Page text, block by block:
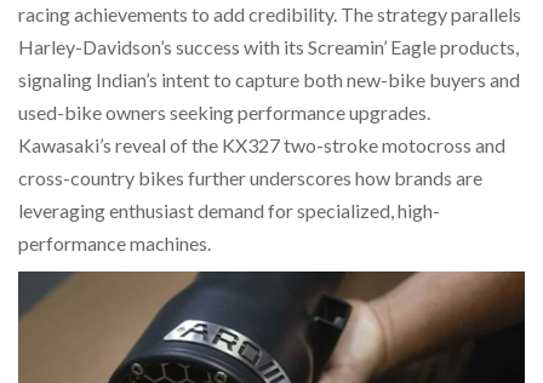
racing achievements to add credibility. The strategy parallels
Harley-Davidson’s success with its Screamin’ Eagle products,
signaling Indian’s intent to capture both new-bike buyers and
used-bike owners seeking performance upgrades.
Kawasaki’s reveal of the KX327 two-stroke motocross and
cross-country bikes further underscores how brands are
leveraging enthusiast demand for specialized, high-
performance machines.